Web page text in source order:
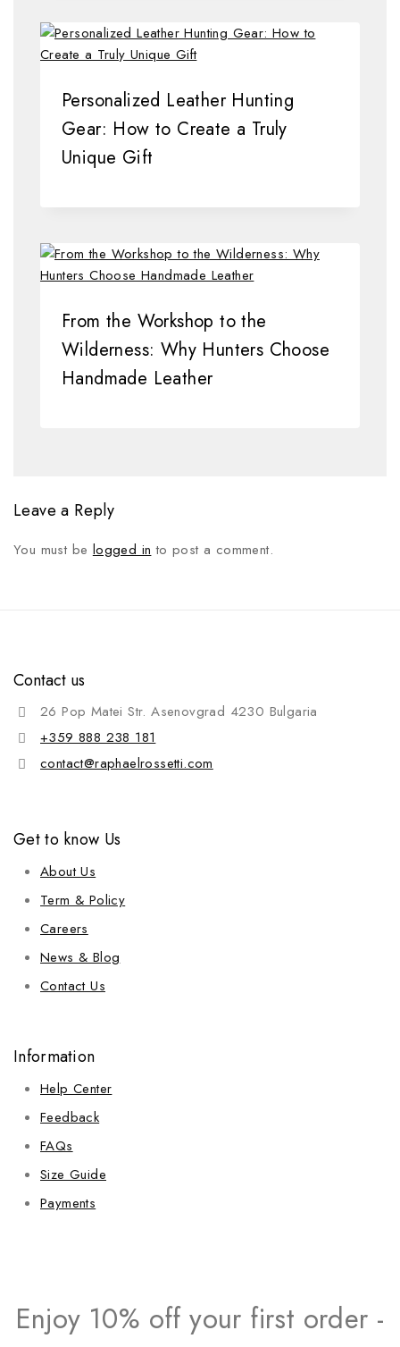
Personalized Leather Hunting
Gear: How to Create a Truly
Unique Gift
From the Workshop to the
Wilderness: Why Hunters Choose
Handmade Leather
Leave a Reply
You must be logged in to post a comment.
Contact us
26 Pop Matei Str. Asenovgrad 4230 Bulgaria
+359 888 238 181
contact@raphaelrossetti.com
Get to know Us
About Us
Term & Policy
Careers
News & Blog
Contact Us
Information
Help Center
Feedback
FAQs
Size Guide
Payments
Enjoy 10% off your first order -